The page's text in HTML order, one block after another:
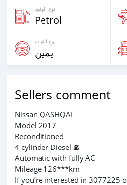
نوع الوقود
Petrol
نوع القيادة
يمين
Sellers comment
Nissan QASHQAI
Model 2017
Reconditioned
4 cylinder Diesel ⛽️
Automatic with fully AC
Mileage 126***km
If you’re interested in 3077225